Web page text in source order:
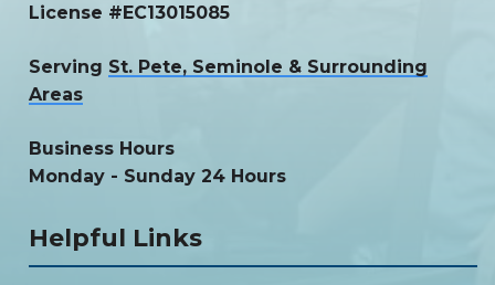
License #EC13015085
Serving St. Pete, Seminole & Surrounding
Areas
Business Hours
Monday - Sunday 24 Hours
Helpful Links